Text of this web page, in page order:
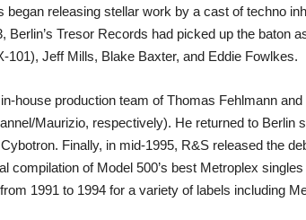
releasing stellar work by a cast of techno
Tresor Records had picked up the baton
Jeff Mills, Blake Baxter, and Eddie Fowlkes.
house production team of Thomas Fehlmann
Maurizio, respectively). He returned to Berlin
Finally, in mid-1995, R&S released the
of Model 500’s best Metroplex
1991 to 1994 for a variety of labels including